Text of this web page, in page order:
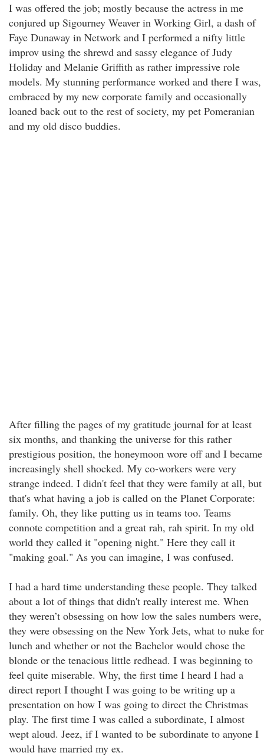
I was offered the job; mostly because the actress in me
conjured up Sigourney Weaver in Working Girl, a dash of
Faye Dunaway in Network and I performed a nifty little
improv using the shrewd and sassy elegance of Judy
Holiday and Melanie Griffith as rather impressive role
models. My stunning performance worked and there I was,
embraced by my new corporate family and occasionally
loaned back out to the rest of society, my pet Pomeranian
and my old disco buddies.
After filling the pages of my gratitude journal for at least
six months, and thanking the universe for this rather
prestigious position, the honeymoon wore off and I became
increasingly shell shocked. My co-workers were very
strange indeed. I didn't feel that they were family at all, but
that's what having a job is called on the Planet Corporate:
family. Oh, they like putting us in teams too. Teams
connote competition and a great rah, rah spirit. In my old
world they called it "opening night." Here they call it
"making goal." As you can imagine, I was confused.
I had a hard time understanding these people. They talked
about a lot of things that didn't really interest me. When
they weren’t obsessing on how low the sales numbers were,
they were obsessing on the New York Jets, what to nuke for
lunch and whether or not the Bachelor would chose the
blonde or the tenacious little redhead. I was beginning to
feel quite miserable. Why, the first time I heard I had a
direct report I thought I was going to be writing up a
presentation on how I was going to direct the Christmas
play. The first time I was called a subordinate, I almost
wept aloud. Jeez, if I wanted to be subordinate to anyone I
would have married my ex.